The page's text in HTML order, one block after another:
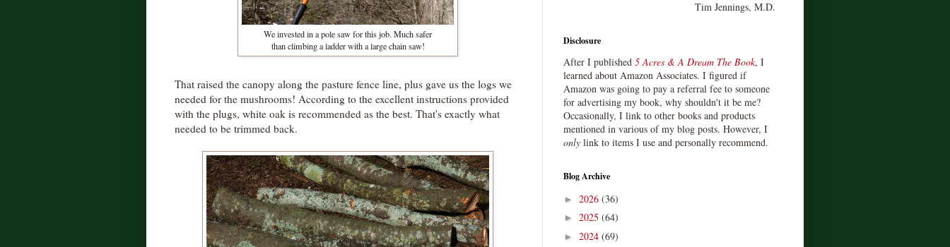
We invested in a pole saw for this job. Much safer
than climbing a ladder with a large chain saw!
That raised the canopy along the pasture fence line, plus gave us the logs we
needed for the mushrooms! According to the excellent instructions provided
with the plugs, white oak is recommended as the best. That's exactly what
needed to be trimmed back.
Tim Jennings, M.D.
Disclosure
After I published 5 Acres & A Dream The Book, I
learned about Amazon Associates. I figured if
Amazon was going to pay a referral fee to someone
for advertising my book, why shouldn't it be me?
Occasionally, I link to other books and products
mentioned in various of my blog posts. However, I
only link to items I use and personally recommend.
Blog Archive
► 2026 (36)
► 2025 (64)
► 2024 (69)